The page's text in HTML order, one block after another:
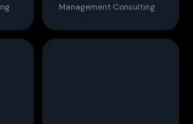
Management Consulting